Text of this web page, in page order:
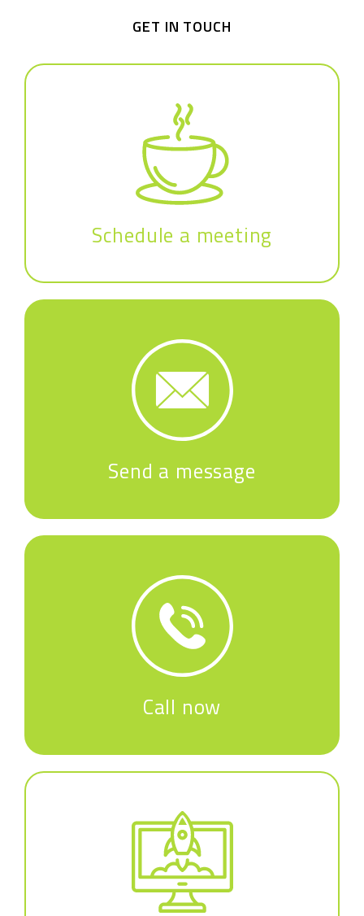
GET IN TOUCH
Schedule a meeting
Send a message
Call now